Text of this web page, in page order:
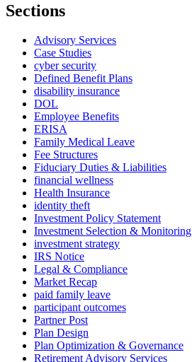
Sections
Advisory Services
Case Studies
cyber security
Defined Benefit Plans
disability insurance
DOL
Employee Benefits
ERISA
Family Medical Leave
Fee Structures
Fiduciary Duties & Liabilities
financial wellness
Health Insurance
identity theft
Investment Policy Statement
Investment Selection & Monitoring
investment strategy
IRS Notice
Legal & Compliance
Market Recap
paid family leave
participant outcomes
Partner Post
Plan Design
Plan Optimization & Governance
Retirement Advisory Services